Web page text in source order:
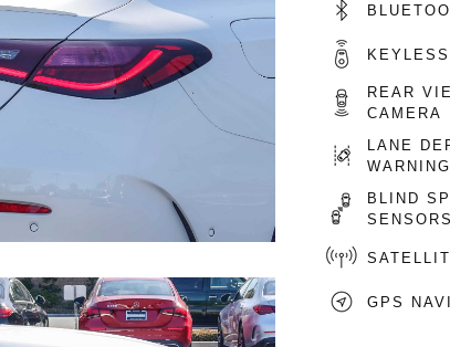
REAR
CAMERA
LANE
WARNING
BLIND
SENSORS
GPS